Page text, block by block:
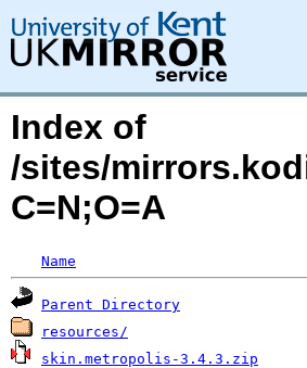
Index of
/sites/
C=N;O=A
Name
Parent Directory
resources/
skin.metropolis-3.4.3.zip